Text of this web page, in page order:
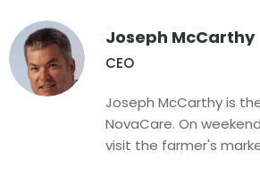
Joseph McCarthy
CEO
Joseph McCarthy is
NovaCare. On
visit the farmer's